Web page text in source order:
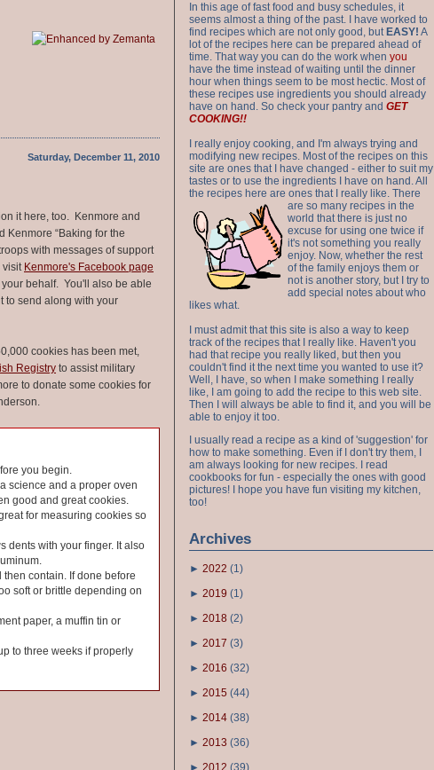
Saturday, December 11, 2010
it here, too. Kenmore and
Kenmore “Baking for the
with messages of support
visit Kenmore's Facebook page
behalf. You'll also be able
to send along with your
cookies has been met,
Registry to assist military
to donate some cookies for
you begin.
science and a proper oven
good and great cookies.
for measuring cookies so
dents with your finger. It also
contain. If done before
soft or brittle depending on
paper, a muffin tin or
to three weeks if properly
In this age of fast food and busy schedules, it
seems almost a thing of the past. I have worked to
find recipes which are not only good, but EASY! A
lot of the recipes here can be prepared ahead of
time. That way you can do the work when you
have the time instead of waiting until the dinner
hour when things seem to be most hectic. Most of
these recipes use ingredients you should already
have on hand. So check your pantry and GET
COOKING!!
I really enjoy cooking, and I'm always trying and
modifying new recipes. Most of the recipes on this
site are ones that I have changed - either to suit my
tastes or to use the ingredients I have on hand. All
the recipes here are ones that I really like. There
are so many recipes in the
world that there is just no
excuse for using one twice if
it's not something you really
enjoy. Now, whether the rest
of the family enjoys them or
not is another story, but I try to
add special notes about who
likes what.
I must admit that this site is also a way to keep
track of the recipes that I really like. Haven't you
had that recipe you really liked, but then you
couldn't find it the next time you wanted to use it?
Well, I have, so when I make something I really
like, I am going to add the recipe to this web site.
Then I will always be able to find it, and you will be
able to enjoy it too.
I usually read a recipe as a kind of 'suggestion' for
how to make something. Even if I don't try them, I
am always looking for new recipes. I read
cookbooks for fun - especially the ones with good
pictures! I hope you have fun visiting my kitchen,
too!
Archives
► 2022 (1)
► 2019 (1)
► 2018 (2)
► 2017 (3)
► 2016 (32)
► 2015 (44)
► 2014 (38)
► 2013 (36)
► 2012 (39)